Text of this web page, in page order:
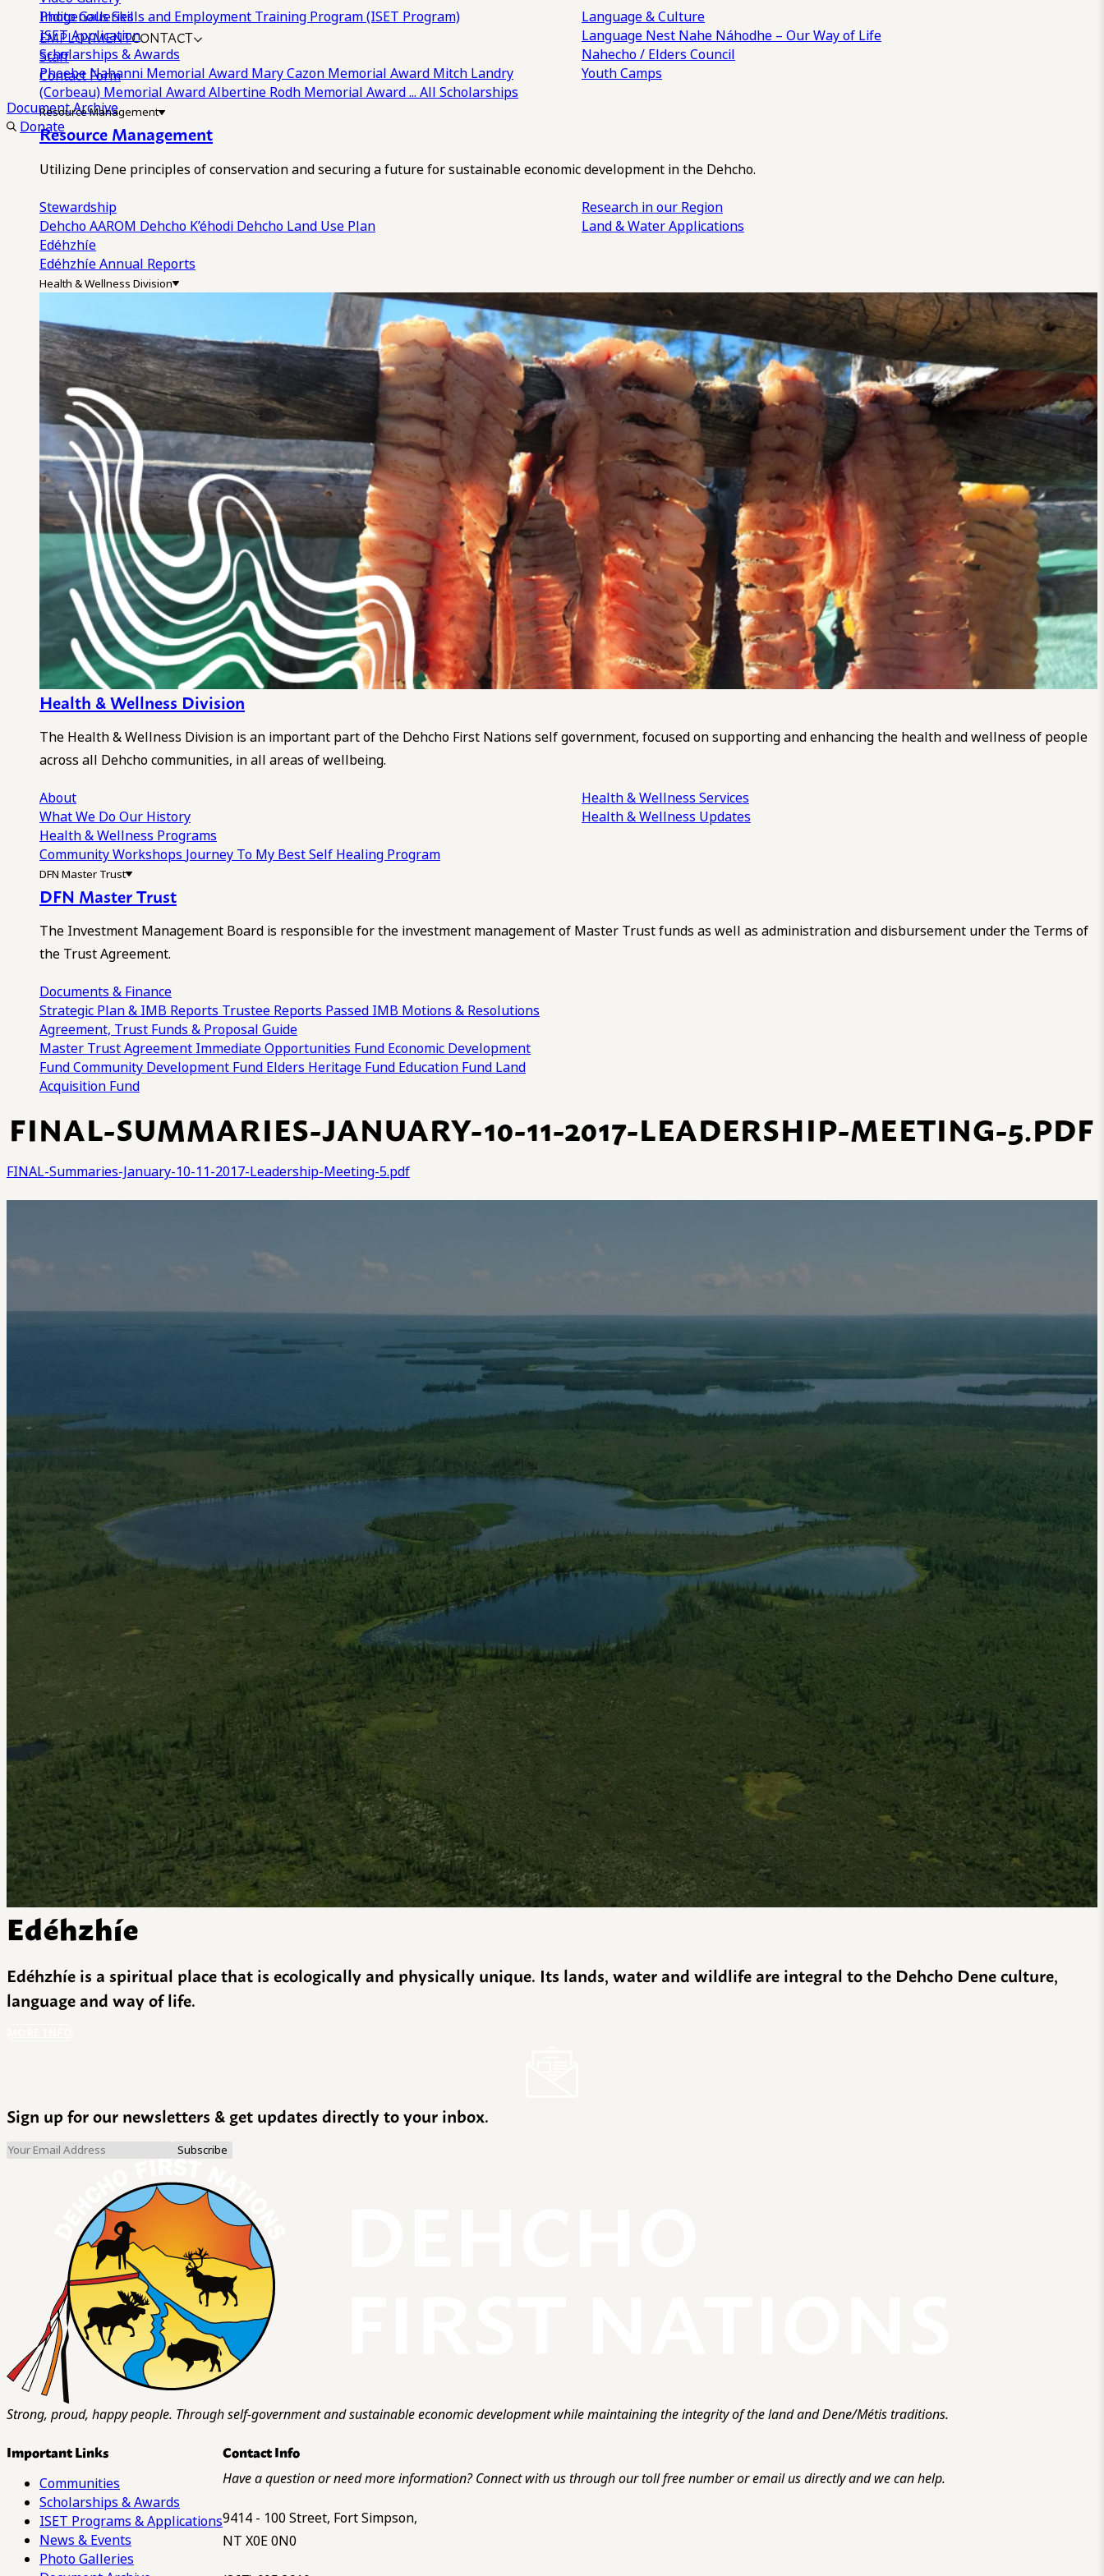
Photo Galleries
EMPLOYMENTCONTACT
Staff
Contact Form
Document Archive
Donate
Indigenous Skills and Employment Training Program (ISET Program)
ISET Application
Scholarships & Awards
Phoebe Nahanni Memorial Award Mary Cazon Memorial Award Mitch Landry
(Corbeau) Memorial AwardAlbertine Rodh Memorial Award... All Scholarships
Language & Culture
Language Nest Nahe Náhodhe – Our Way of Life
Nahecho / Elders Council
Youth Camps
Resource Management
Resource Management
Utilizing Dene principles of conservation and securing a future for sustainable economic development in the Dehcho.
Stewardship
Dehcho AAROM Dehcho K’éhodi Dehcho Land Use Plan
Edéhzhíe
Edéhzhíe Annual Reports
Research in our Region
Land & Water Applications
Health & Wellness Division
Health & Wellness Division
The Health & Wellness Division is an important part of the Dehcho First Nations self government, focused on supporting and enhancing the health and wellness of people
across all Dehcho communities, in all areas of wellbeing.
About
What We DoOur History
Health & Wellness Programs
Community Workshops Journey To My Best Self Healing Program
Health & Wellness Services
Health & Wellness Updates
DFN Master Trust
DFN Master Trust
The Investment Management Board is responsible for the investment management of Master Trust funds as well as administration and disbursement under the Terms of
the Trust Agreement.
Documents & Finance
Strategic Plan & IMB Reports Trustee Reports Passed IMB Motions & Resolutions
Agreement, Trust Funds & Proposal Guide
Master Trust Agreement Immediate Opportunities Fund Economic Development
FundCommunity Development Fund Elders Heritage Fund Education Fund Land
Acquisition Fund
FINAL-SUMMARIES-JANUARY-10-11-2017-LEADERSHIP-MEETING-5.PDF
FINAL-Summaries-January-10-11-2017-Leadership-Meeting-5.pdf
Edéhzhíe
Edéhzhíe is a spiritual place that is ecologically and physically unique. Its lands, water and wildlife are integral to the Dehcho Dene culture,
language and way of life.
Sign up for our newsletters & get updates directly to your inbox.
Strong, proud, happy people. Through self-government and sustainable economic development while maintaining the integrity of the land and Dene/Métis traditions.
Important Links
Communities
Scholarships & Awards
ISET Programs & Applications
News & Events
Photo Galleries
Contact Info
Have a question or need more information? Connect with us through our toll free number or email us directly and we can help.
9414 - 100 Street, Fort Simpson,
NT X0E 0N0